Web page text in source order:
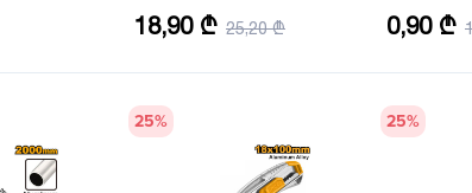
Size: 51 mm
Length: 300 mm
18,90 ₾ 25,20 ₾
Length of
mm
0,90 ₾
25% 25%